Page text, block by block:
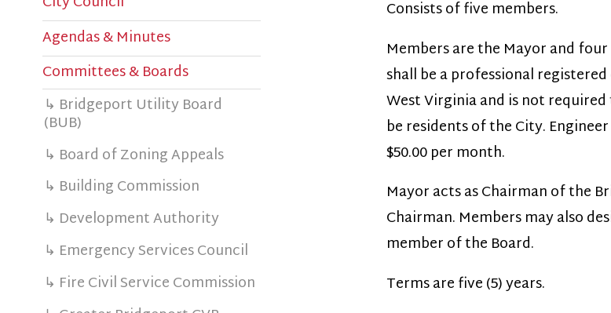
Committees & Boards
↳ Bridgeport Utility Board
(BUB)
↳ Board of Zoning Appeals
↳ Building Commission
↳ Development Authority
↳ Emergency Services Council
↳ Fire Civil Service Commission
↳ Greater Bridgeport CVB
West Virginia and is not required to be a
be residents of the City. Engineer is paid
$50.00 per month.
Mayor acts as Chairman of the
Chairman. Members may also designate a
Terms are five (5) years.
Power, duties and functions:
Subject to the ordinances adopted by City